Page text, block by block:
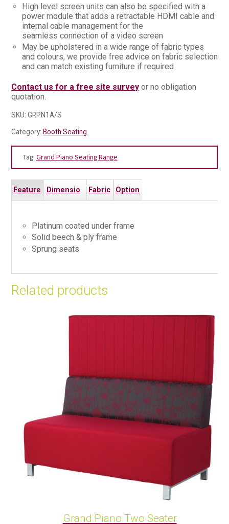
High level screen units can also be specified with a
power module that adds a retractable HDMI cable and
internal cable management for the
seamless connection of a video screen
May be upholstered in a wide range of fabric types
and colours, we provide free advice on fabric selection
and can match existing furniture if required
Contact us for a free site survey or no obligation
quotation.
SKU:GRPN1A/S
Category: Booth Seating
Tag: Grand Piano Seating Range
Feature Dimensio Fabric Option
Platinum coated under frame
Solid beech & ply frame
Sprung seats
Related products
Grand Piano Two Seater